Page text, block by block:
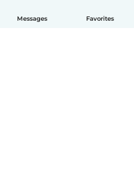
Messages Favorites